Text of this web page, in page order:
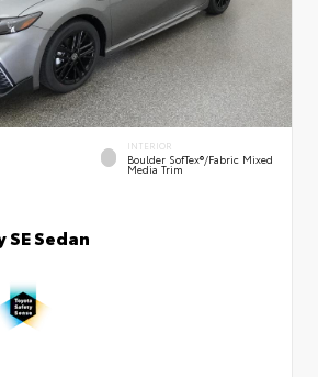
INTERIOR
Boulder SofTex®/fabric Mixed
Media Trim
Sedan